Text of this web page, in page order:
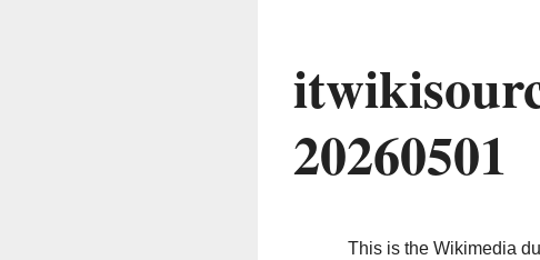
20260501
This is the Wikimedia